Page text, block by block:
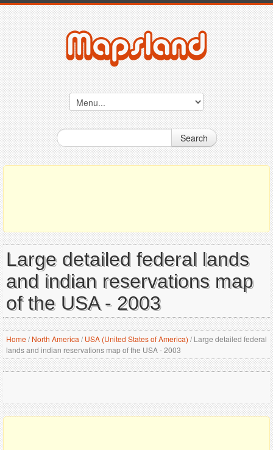
Search
Large detailed federal lands
and indian reservations map
of the USA - 2003
Home/ North America / USA (United States of America) /Large detailed federal
lands and indian reservations map of the USA - 2003